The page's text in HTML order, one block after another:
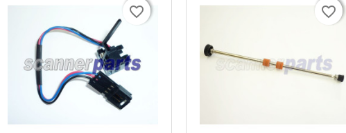
favorite_border
favorite_border favorite_border
favorite_border